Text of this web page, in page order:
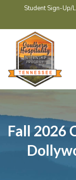
Student Sign-Up/
Fall 2026